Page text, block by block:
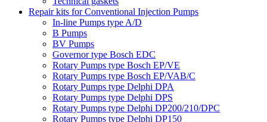
Repair kits for Conventional Injection Pumps
In-line Pumps type A/D
B Pumps
BV Pumps
Governor type Bosch EDC
Rotary Pumps type Bosch EP/VE
Rotary Pumps type Bosch EP/VAB/C
Rotary Pumps type Delphi DPA
Rotary Pumps type Delphi DPS
Rotary Pumps type Delphi DP200/210/DPC
Rotary Pumps type Delphi DP150